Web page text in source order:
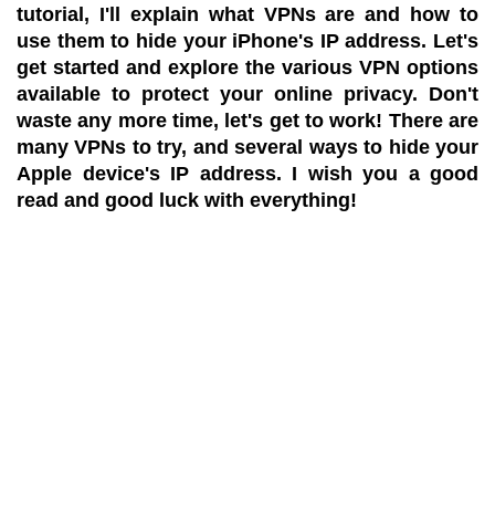
tutorial, I'll explain what VPNs are and how to
use them to hide your iPhone's IP address. Let's
get started and explore the various VPN options
available to protect your online privacy. Don't
waste any more time, let's get to work! There are
many VPNs to try, and several ways to hide your
Apple device's IP address. I wish you a good
read and good luck with everything!